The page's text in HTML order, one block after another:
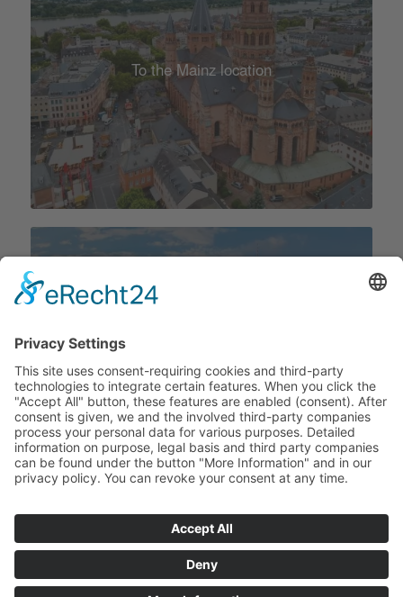
To the Mainz location
To the Berlin location
? Copyright -RIZ engineering company-Powered by Enfold WordPress